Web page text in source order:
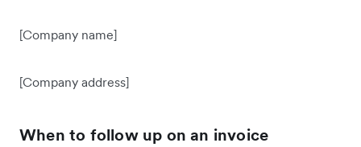
[Company name]
[Company address]
When to follow up on an invoice